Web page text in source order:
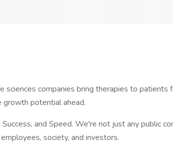
sciences companies bring therapies to
growth potential ahead.
and Speed. We're not just any public
society, and investors.